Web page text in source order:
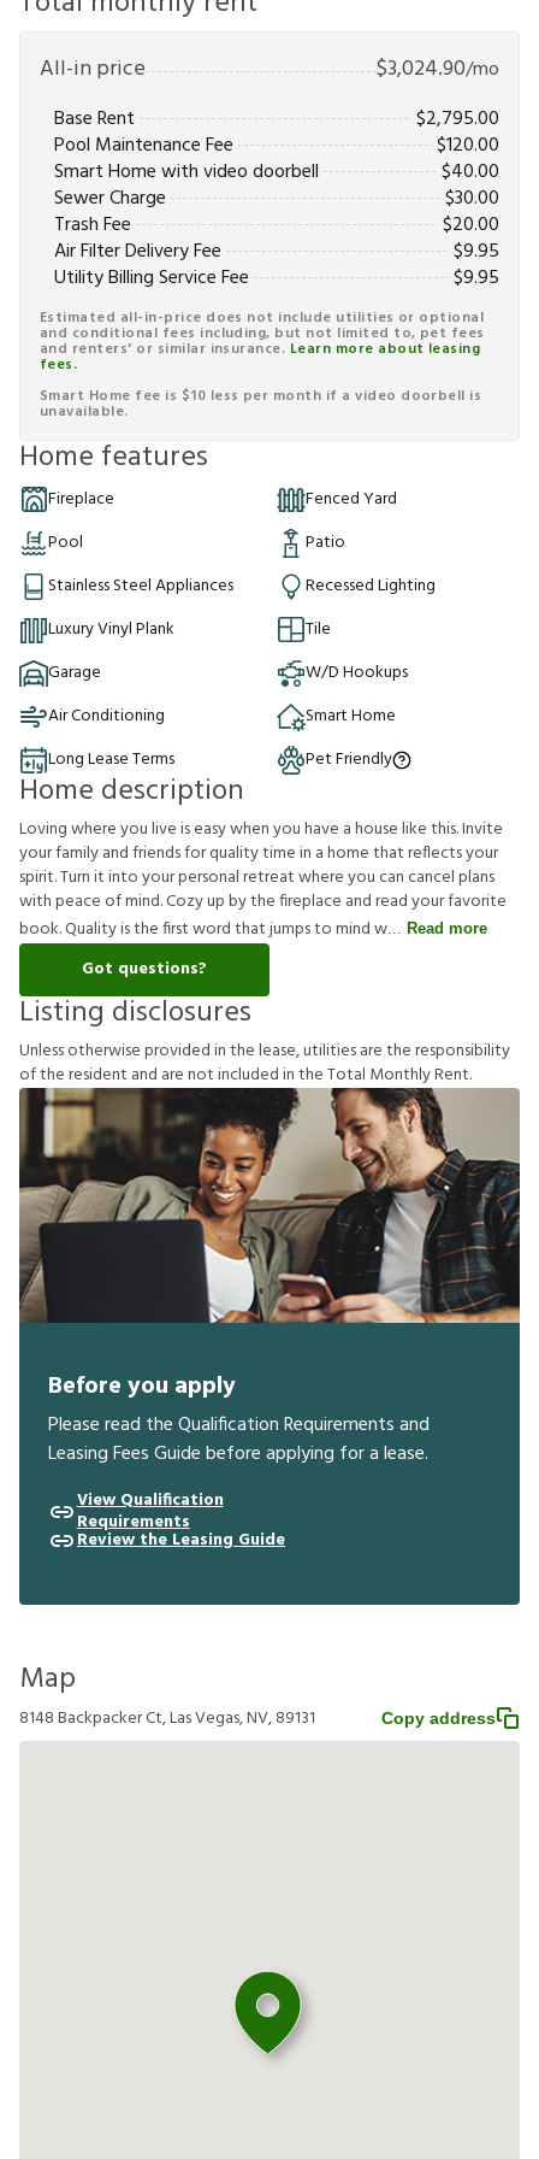
All-in price $3,024.90/mo
Base Rent
$2,795.00
Pool Maintenance Fee
$120.00
Smart Home with video doorbell
$40.00
Sewer Charge
$30.00
Trash Fee
$20.00
Air Filter Delivery Fee
$9.95
Utility Billing Service Fee
$9.95
Estimated all-in-price does not include utilities or optional
and conditional fees including, but not limited to, pet fees
and renters' or similar insurance. Learn more about leasing
fees.
Smart Home fee is $10 less per month if a video doorbell is
unavailable.
Home features
Fireplace
Fenced Yard
Pool
Patio
Stainless Steel Appliances
Recessed Lighting
Luxury Vinyl Plank
Tile
Garage
W/D Hookups
Air Conditioning
Smart Home
Long Lease Terms
Pet Friendly
Home description
Loving where you live is easy when you have a house like this. Invite
your family and friends for quality time in a home that reflects your
spirit. Turn it into your personal retreat where you can cancel plans
with peace of mind. Cozy up by the fireplace and read your favorite
book. Quality is the first word that jumps to mind w
Read more
Got questions?
Listing disclosures
Unlessotherwiseprovidedinthelease,utilitiesaretheresponsibility
oftheresident and arenotincludedintheTotal MonthlyRent.
Before you apply
Please read the Qualification Requirements and
Leasing Fees Guide before applying for a lease.
View Qualification
Requirements
Review the Leasing Guide
Map
8148 Backpacker Ct, Las Vegas, NV, 89131 Copy address